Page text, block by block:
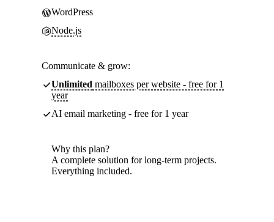
WordPress
Node.js
Communicate & grow:
Unlimited mailboxes per website - free for 1
year
AI email marketing - free for 1 year
Why this plan?
A complete solution for long-term projects.
Everything included.